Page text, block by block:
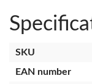
SKU
EAN number